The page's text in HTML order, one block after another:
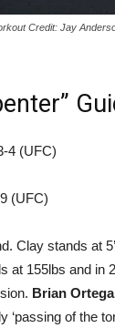
Credit: Jay
4 (UFC)
(UFC)
Clay stands at
at 155lbs and
Brian Ortega
‘passing of the